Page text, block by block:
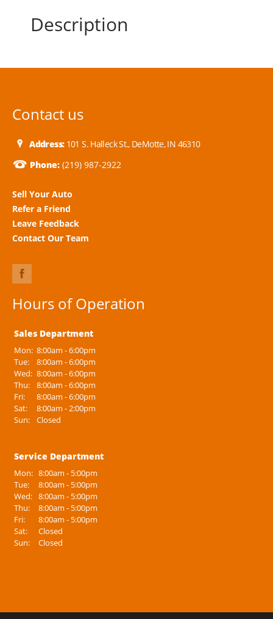
Description
Contact us
Address:101 S. Halleck St., DeMotte, IN 46310
Phone: (219) 987-2922
Sell Your Auto
Refer a Friend
Leave Feedback
Contact Our Team
Hours of Operation
Sales Department
Mon: 8:00am - 6:00pm
Tue:
8:00am - 6:00pm
Wed: 8:00am - 6:00pm
Thu:
8:00am - 6:00pm
Fri:
8:00am - 6:00pm
Sat:
8:00am - 2:00pm
Sun:
Closed
Service Department
Mon: 8:00am - 5:00pm
Tue:
8:00am - 5:00pm
Wed: 8:00am - 5:00pm
Thu:
8:00am - 5:00pm
Fri:
8:00am - 5:00pm
Sat:
Closed
Sun:
Closed